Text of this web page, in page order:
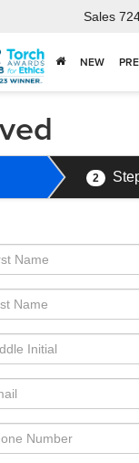
Sales
NEW
2